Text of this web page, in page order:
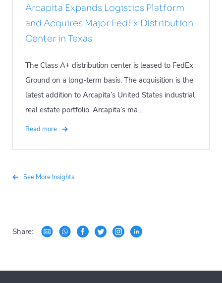
Arcapita Expands Logistics Platform
and Acquires Major FedEx Distribution
Center in Texas
The Class A+ distribution center is leased to FedEx
Ground on a long-term basis. The acquisition is the
latest addition to Arcapita’s United States industrial
real estate portfolio. Arcapita’s ma...
Read more
See More Insights
Share: